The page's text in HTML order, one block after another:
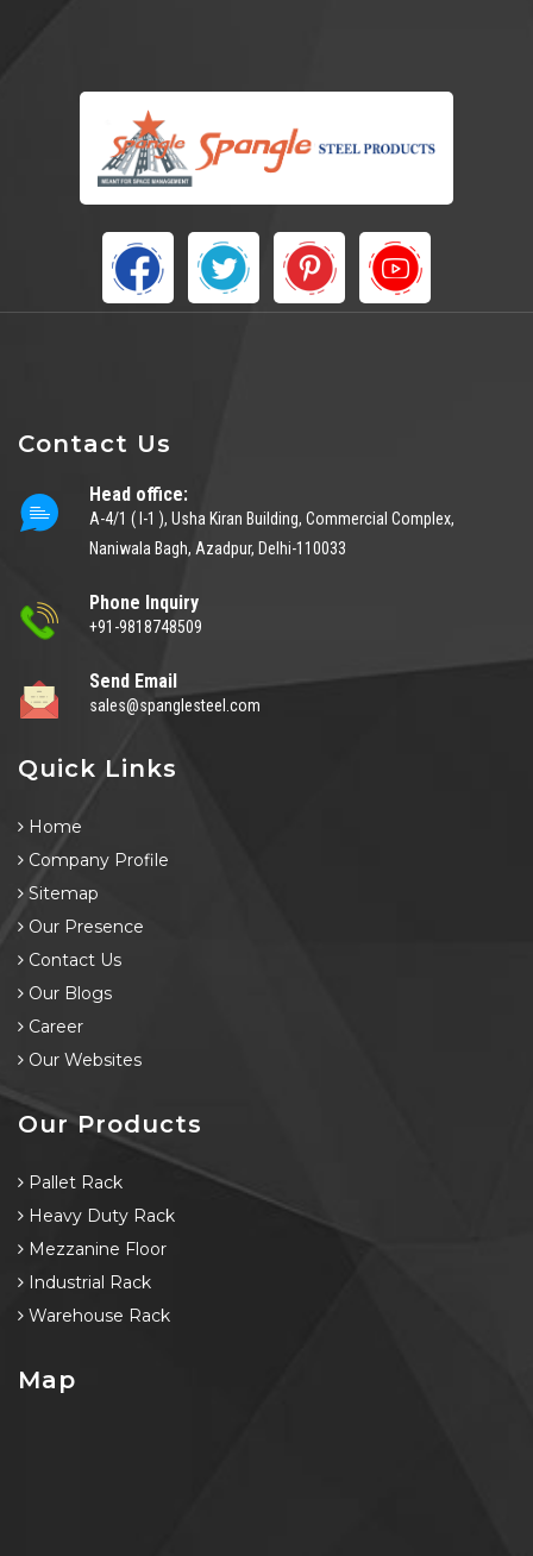
Contact Us
Head office:
A-4/1 ( I-1 ), Usha Kiran Building, Commercial Complex,
Naniwala Bagh, Azadpur, Delhi-110033
Phone Inquiry
+91-9818748509
Send Email
sales@spanglesteel.com
Quick Links
Home
Company Profile
Sitemap
Our Presence
Contact Us
Our Blogs
Career
Our Websites
Our Products
Pallet Rack
Heavy Duty Rack
Mezzanine Floor
Industrial Rack
Warehouse Rack
Map